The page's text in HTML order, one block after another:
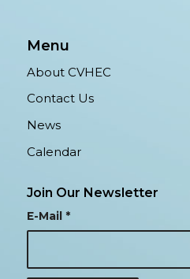
Menu
About CVHEC
Contact Us
News
Calendar
Join Our Newsletter
E-Mail *